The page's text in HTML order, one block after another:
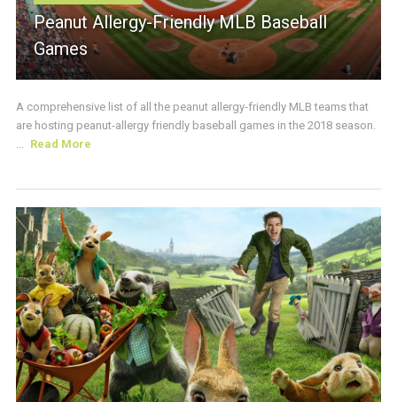
Peanut Allergy-Friendly MLB Baseball
Games
A comprehensive list of all the peanut allergy-friendly MLB teams that
are hosting peanut-allergy friendly baseball games in the 2018 season.
... Read More